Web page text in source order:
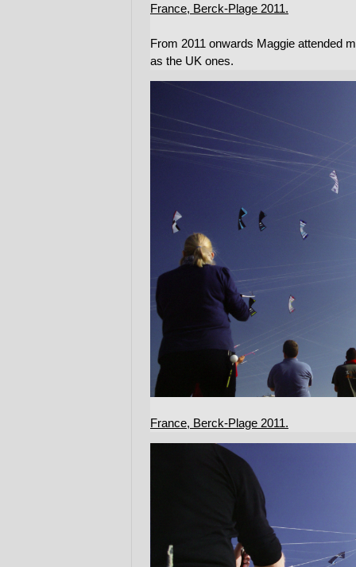
France, Berck-Plage 2011.
From 2011 onwards Maggie attended
as the UK ones.
France, Berck-Plage 2011.